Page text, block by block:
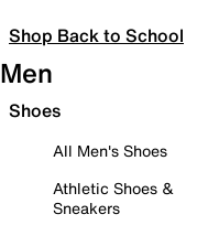
Shop Back to School
Men
Shoes
All Men's Shoes
Athletic Shoes &
Sneakers